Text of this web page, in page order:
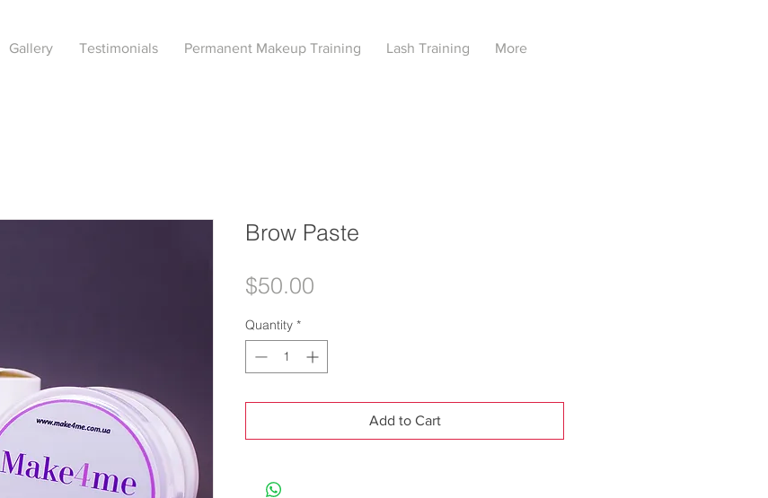
Gallery Testimonials Permanent Makeup Training Lash Training More
Brow Paste
$50.00
Quantity *
Add to Cart